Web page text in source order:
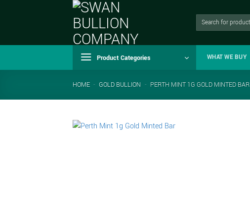
Search
Product Categories WHAT WE BUY
HOME - GOLD BULLION - PERTH MINT 1G GOLD MINTED BAR